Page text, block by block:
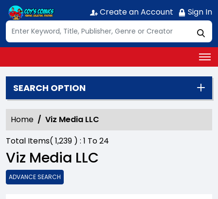
Create an Account Sign In
SEARCH OPTION
Home
Viz Media LLC
Total Items( 1,239 ) : 1 To24
Viz Media LLC
ADVANCE SEARCH